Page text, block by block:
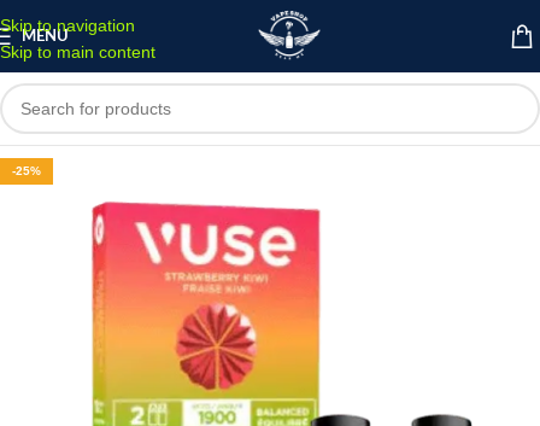
Skip to navigation
Skip to main content
MENU
-25%